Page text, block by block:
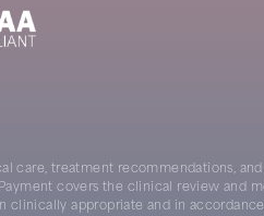
treatment recommendations,
covers the clinical review and
appropriate and in